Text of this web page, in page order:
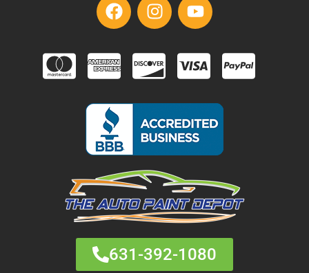
631-392-1080